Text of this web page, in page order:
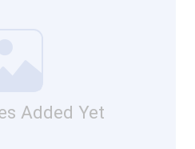
Added Yet